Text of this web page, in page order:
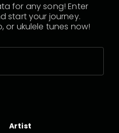
for any song! Enter
start your journey.
or ukulele tunes now!
Artist